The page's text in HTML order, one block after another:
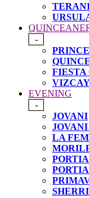
-
FIESTA
EVENING
-
JOVANI
LA